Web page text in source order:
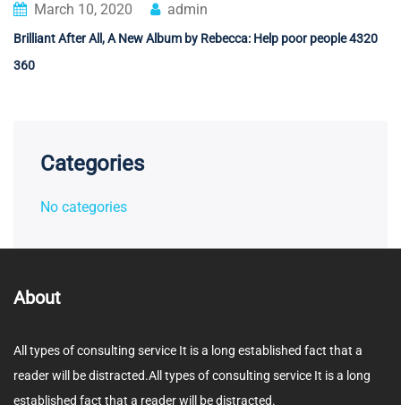
March 10, 2020 admin
Brilliant After All, A New Album by Rebecca: Help poor people 4320
360
Categories
No categories
About
All types of consulting service It is a long established fact that a
reader will be distracted.All types of consulting service It is a long
established fact that a reader will be distracted.